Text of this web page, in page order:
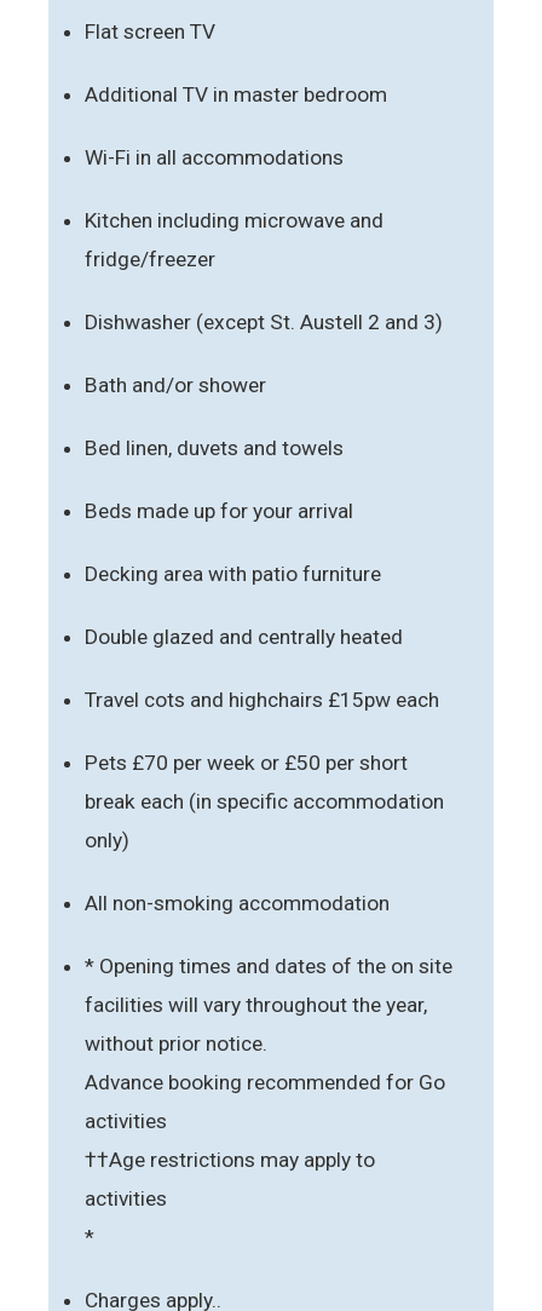
Flat screen TV
Additional TV in master bedroom
Wi-Fi in all accommodations
Kitchen including microwave and
fridge/freezer
Dishwasher (except St. Austell 2 and 3)
Bath and/or shower
Bed linen, duvets and towels
Beds made up for your arrival
Decking area with patio furniture
Double glazed and centrally heated
Travel cots and highchairs £15pw each
Pets £70 per week or £50 per short
break each (in specific accommodation
only)
All non-smoking accommodation
* Opening times and dates of the on site
facilities will vary throughout the year,
without prior notice.
Advance booking recommended for Go
activities
††Age restrictions may apply to
activities
*
Charges apply..